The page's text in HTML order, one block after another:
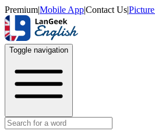
Premium|Mobile App|Contact Us|
Toggle navigation